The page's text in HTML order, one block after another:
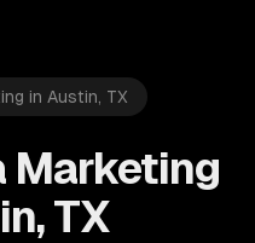
in Austin, TX
Marketing
TX